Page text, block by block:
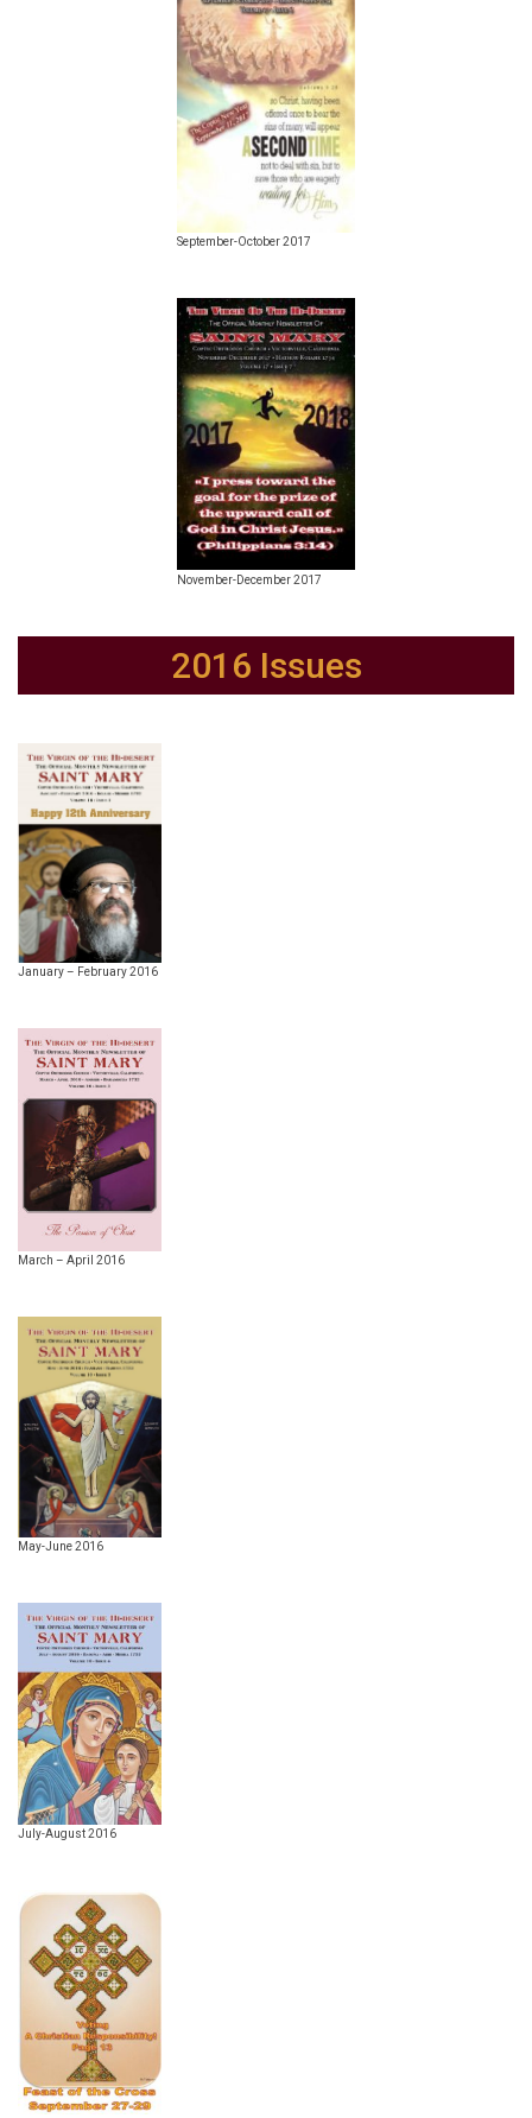
September-October 2017
November-December 2017
2016 Issues
January – February 2016
March – April 2016
May-June 2016
July-August 2016